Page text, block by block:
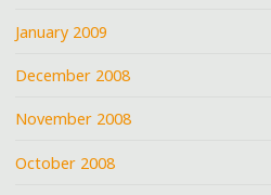
January 2009
December 2008
November 2008
October 2008